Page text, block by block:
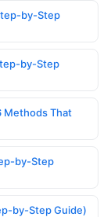
by-Step
by-Step
Methods That
by-Step
by-Step Guide)